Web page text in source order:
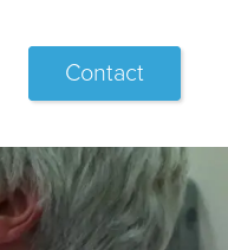
Contact